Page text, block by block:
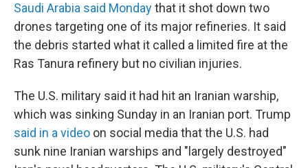
Saudi Arabia said Mondaythat it shot down two
drones targeting one of its major refineries. It said
the debris started what it called a limited fire at the
Ras Tanura refinery but no civilian injuries.
The U.S. military said it had hit an Iranian warship,
which was sinking Sunday in an Iranian port. Trump
said in a video on social media that the U.S. had
sunk nine Iranian warships and "largely destroyed"